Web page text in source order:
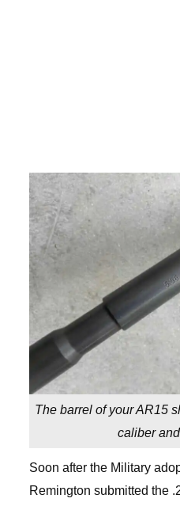
The barrel of your AR15
caliber
Soon after the Military
Remington submitted the